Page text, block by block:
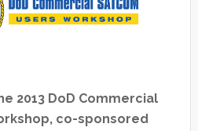
2013 DoD Commercial
co-sponsored